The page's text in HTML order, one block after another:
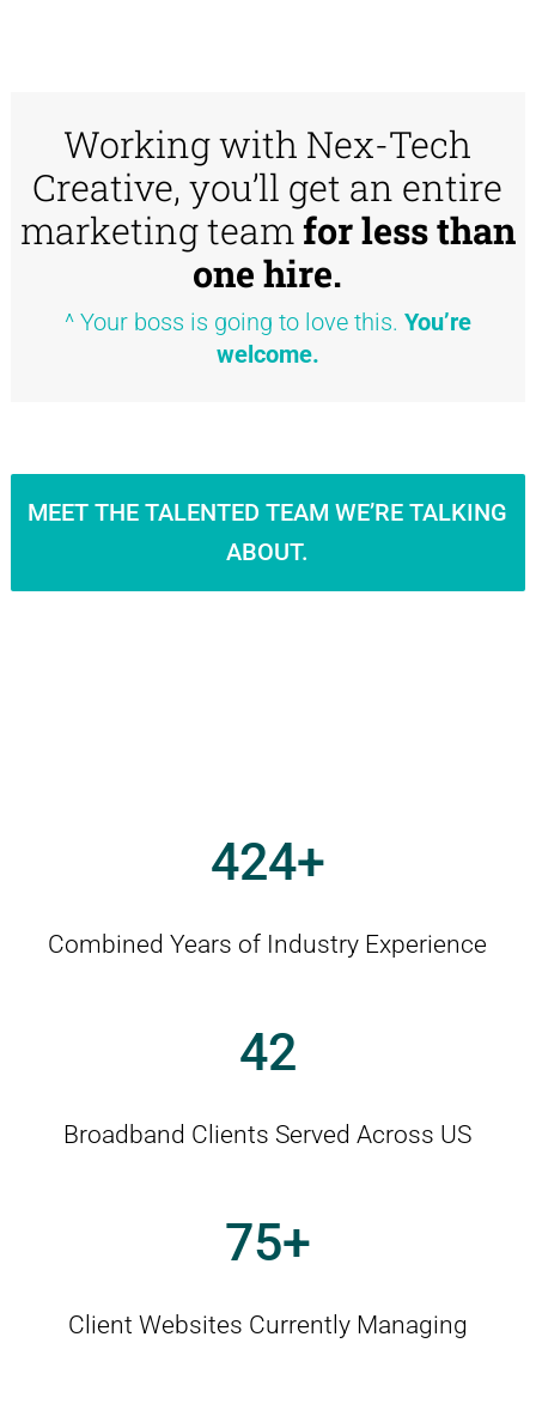
Working with Nex-Tech
Creative, you’ll get an entire
marketing teamfor less than
one hire.
^ Your boss is going to love this. You’re
welcome.
MEET THE TALENTED TEAM WE’RE TALKING
ABOUT.
424
Combined Years of Industry Experience
42
Broadband Clients Served Across US
75
Client Websites Currently Managing